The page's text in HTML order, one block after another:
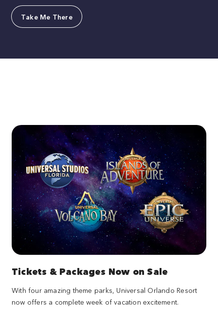
Take Me There
Tickets & Packages Now on Sale
With four amazing theme parks, Universal Orlando Resort
now offers a complete week of vacation excitement.